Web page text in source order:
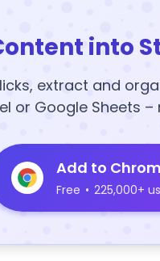
into
extract and
or Google Sheets
Add to
Free • 225,000+